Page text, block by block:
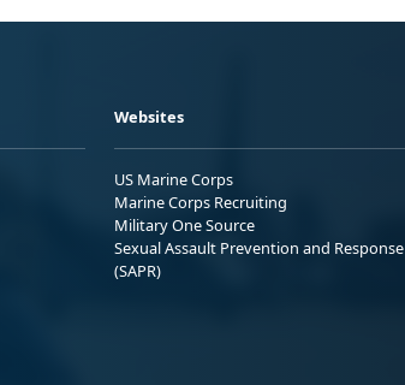
Websites
US Marine Corps
Marine Corps Recruiting
Military One Source
Sexual Assault Prevention and Response
(SAPR)